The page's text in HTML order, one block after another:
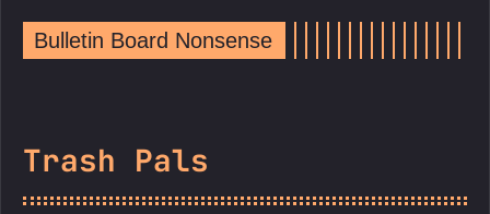
Bulletin Board Nonsense
Trash Pals